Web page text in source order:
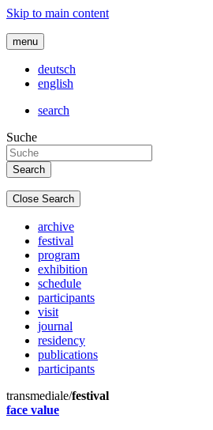
Skip to main content
menu
deutsch
english
search
Suche
Close Search
archive
festival
program
exhibition
schedule
participants
visit
journal
residency
publications
participants
transmediale/festival
face value